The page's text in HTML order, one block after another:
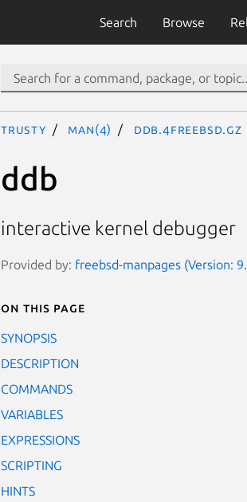
Search Browse
trusty man(4) ddb.4freebsd.gz
ddb
interactive kernel debugger
Provided by: freebsd-manpages (Version:
On this page
SYNOPSIS
DESCRIPTION
COMMANDS
VARIABLES
EXPRESSIONS
SCRIPTING
HINTS